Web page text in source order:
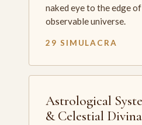
naked eye to the edge
observable universe.
29 SIMULACRA
Astrological
& Celestial